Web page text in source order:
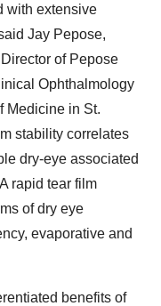
with extensive
Jay Pepose,
of Pepose
Ophthalmology
Medicine in St.
stability correlates
dry-eye associated
rapid tear film
of dry eye
evaporative and
benefits of